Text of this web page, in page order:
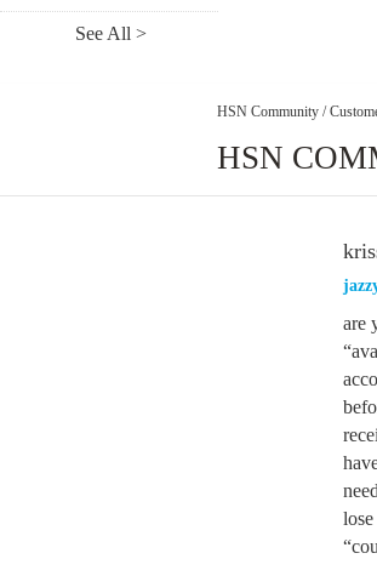
See All >
HSN Community /
HSN
are